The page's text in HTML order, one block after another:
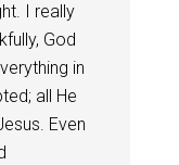
I really
God
in
all He
Even